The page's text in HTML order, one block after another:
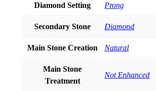
Diamond Setting Prong
Secondary Stone Diamond
Main Stone Creation Natural
Main Stone
Treatment
Not Enhanced